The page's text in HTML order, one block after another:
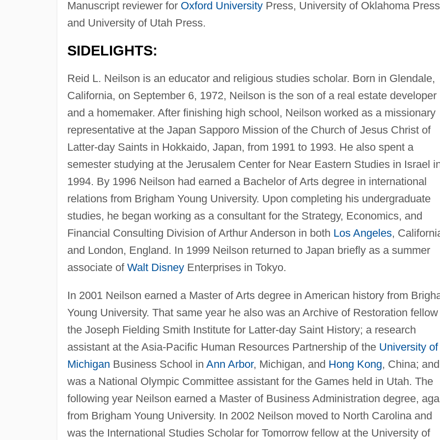
Manuscript reviewer for Oxford UniversityPress, University of Oklahoma
and University of Utah Press.
SIDELIGHTS:
Reid L. Neilson is an educator and religious studies scholar. Born in Glendale,
California, on September 6, 1972, Neilson is the son of a real estate developer
and a homemaker. After finishing high school, Neilson worked as a missionary
representative at the Japan Sapporo Mission of the Church of Jesus Christ of
Latter-day Saints in Hokkaido, Japan, from 1991 to 1993. He also spent a
semester studying at the Jerusalem Center for Near Eastern Studies in Israel
1994. By 1996 Neilson had earned a Bachelor of Arts degree in international
relations from Brigham Young University. Upon completing his undergraduate
studies, he began working as a consultant for the Strategy, Economics, and
Financial Consulting Division of Arthur Anderson in both Los Angeles,
and London, England. In 1999 Neilson returned to Japan briefly as a summer
associate of Walt DisneyEnterprises in Tokyo.
In 2001 Neilson earned a Master of Arts degree in American history from
Young University. That same year he also was an Archive of Restoration
the Joseph Fielding Smith Institute for Latter-day Saint History; a research
assistant at the Asia-Pacific Human Resources Partnership of the University of
Michigan Business School in Ann Arbor, Michigan, and Hong Kong, China; and
was a National Olympic Committee assistant for the Games held in Utah. The
following year Neilson earned a Master of Business Administration degree,
from Brigham Young University. In 2002 Neilson moved to North Carolina and
was the International Studies Scholar for Tomorrow fellow at the University of